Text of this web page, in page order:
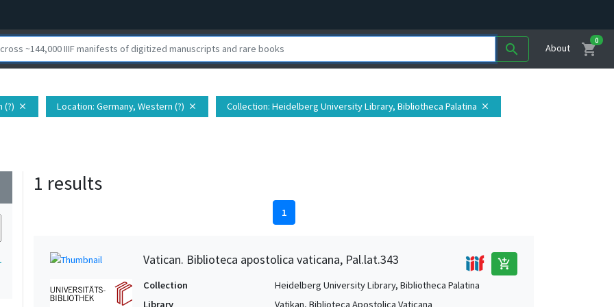
search About shopping_cart
0
(?) close Location: Germany, Western (?) close Collection: Heidelberg University Library, Bibliotheca Palatina close
1 results
1
Vatican. Biblioteca apostolica vaticana, Pal.lat.343 add_shopping_cart
Collection
Heidelberg University Library, Bibliotheca Palatina
Library
Vatikan, Biblioteca Apostolica Vaticana